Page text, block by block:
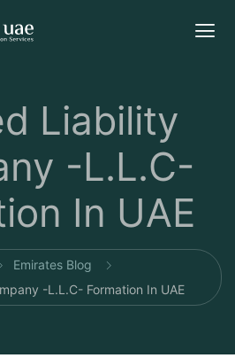
Liability
-L.L.C-
In UAE
Emirates Blog
-L.L.C- Formation In UAE